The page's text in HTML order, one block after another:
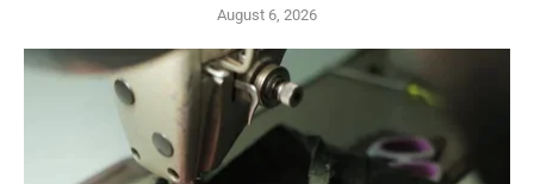
August 6, 2026